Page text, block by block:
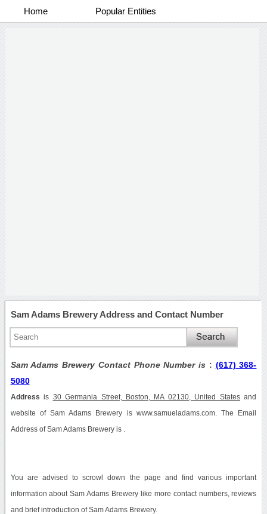
Home Popular Entities
Sam Adams Brewery Address and Contact Number
Sam Adams Brewery Contact Phone Number is : (617) 368-
5080
Address is 30 Germania Street, Boston, MA 02130, United Statesand
website of Sam Adams Brewery is www.samueladams.com. The Email
Address of Sam Adams Brewery is .
You are advised to scrowl down the page and find various important
information about Sam Adams Brewery like more contact numbers, reviews
and brief introduction of Sam Adams Brewery.